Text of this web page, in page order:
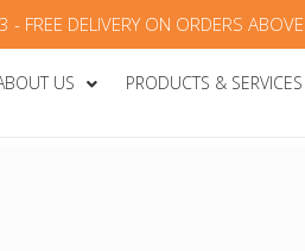
FREE DELIVERY ON ORDERS
US PRODUCTS & SERVICES